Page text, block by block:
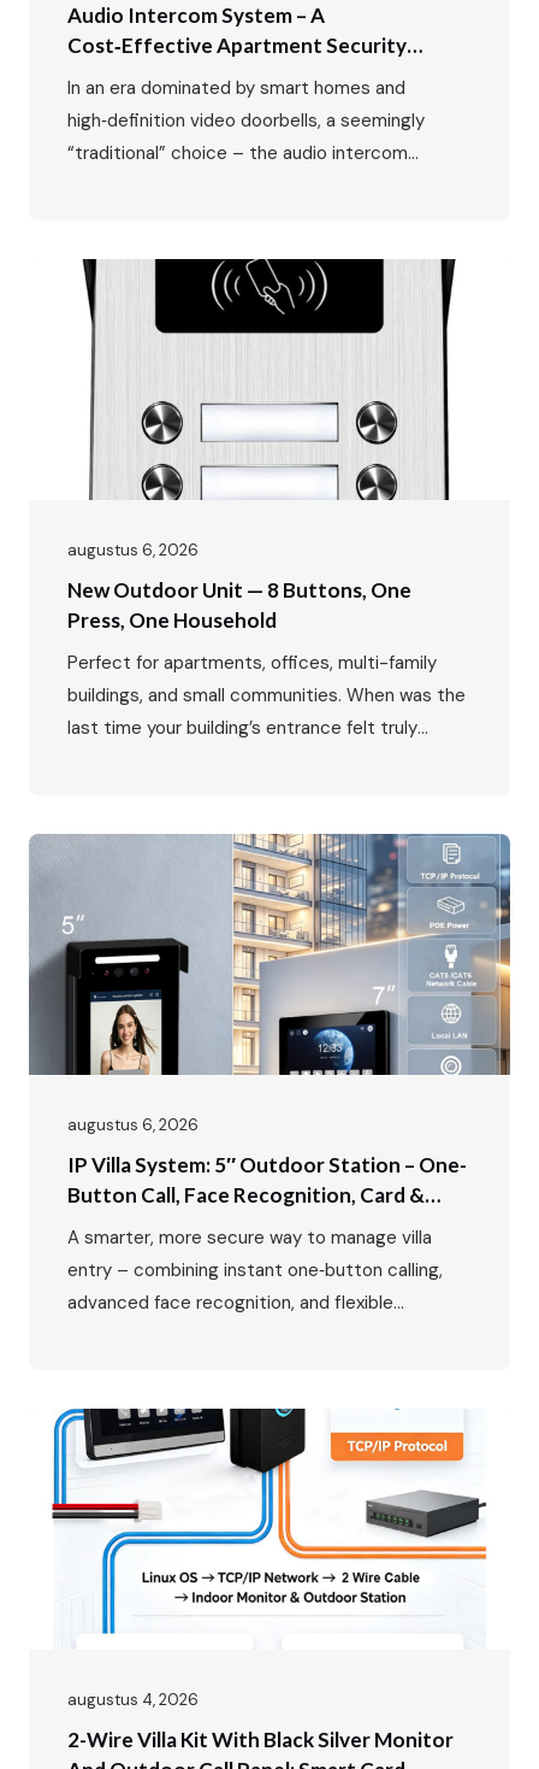
Audio Intercom System – A
Cost‑Effective Apartment Security
Solution For Residential Buildings
In an era dominated by smart homes and
high‑definition video doorbells, a seemingly
“traditional” choice – the audio intercom
worldwide. Why? The answer is simple: reliable,
economical, and practical. For many new
residential developments and
budget‑conscious building retrofits, a clear
augustus 6, 2026
New Outdoor Unit — 8 Buttons, One
Press, One Household
Perfect for apartments, offices, multi-family
buildings, and small communities. When was the
last time your building’s entrance felt truly
the past: a scratchy speaker, a confusing
directory, and no way to see who’s actually…
augustus 6, 2026
IP Villa System: 5″ Outdoor Station – One-
Button Call, Face Recognition, Card &
Password Unlock
A smarter, more secure way to manage villa
entry – combining instant one‑button calling,
advanced face recognition, and flexible
and the primary interface between residents
and the outside world. The FARHD…
augustus 4, 2026
2-Wire Villa Kit With Black Silver Monitor